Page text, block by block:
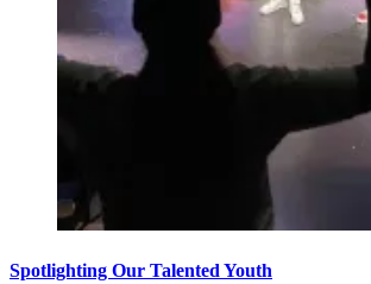
Spotlighting Our Talented Youth